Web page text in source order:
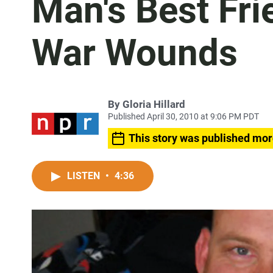
Man's Best
War Wounds
By Gloria Hillard
Published April 30, 2010 at 9:06 PM PDT
This story was published
LISTEN • 4:36